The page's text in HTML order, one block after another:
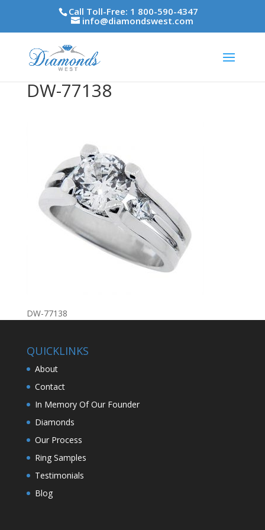
Call Toll-Free: 1 800-590-4347
info@diamondswest.com
DW-77138
DW-77138
QUICKLINKS
About
Contact
In Memory Of Our Founder
Diamonds
Our Process
Ring Samples
Testimonials
Blog